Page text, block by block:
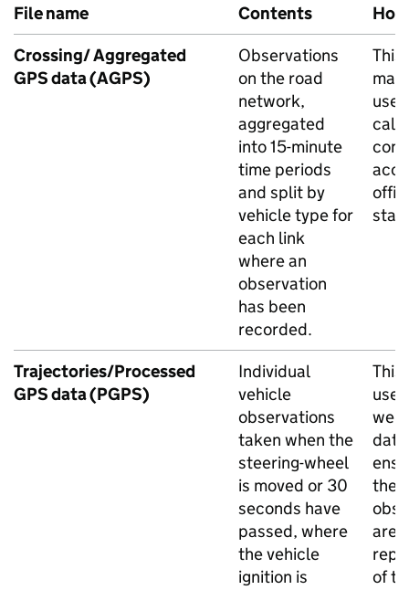
File name Contents
Crossing/ Aggregated
GPSdata (AGPS)
Observations
on the road
network,
aggregated
into 15-minute
time periods
and split by
vehicle type for
each link
where an
observation
has been
recorded.
This
Trajectories/Processed
GPSdata (PGPS)
Individual
vehicle
observations
taken when the
steering-wheel
is moved or 30
seconds have
passed, where
the vehicle
ignition is
This
the
are
of